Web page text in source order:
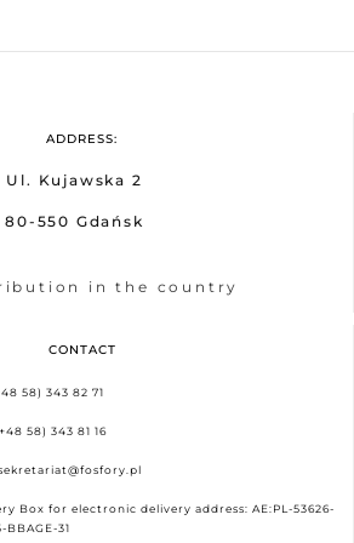
ADDRESS:
Ul. Kujawska 2
80-550 Gdańsk
in the country
CONTACT
58) 343 82 71
58) 343 81 16
Box for electronic delivery address: AE:PL-53626-
BBAGE-31